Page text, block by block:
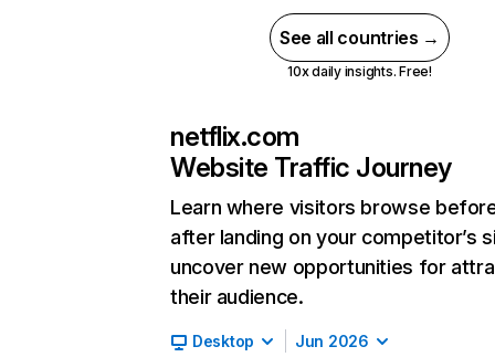
See all countries →
10x daily insights. Free!
netflix.com
Website Traffic Journey
Learn where visitors browse
after landing on your competitor’s
uncover new opportunities for
their audience.
Desktop Jun 2026